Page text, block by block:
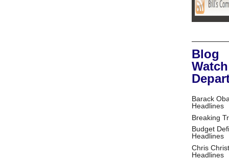
Blog
Watch
Barack
Headlines
Breaking
Budget
Headlines
Chris
Headlines